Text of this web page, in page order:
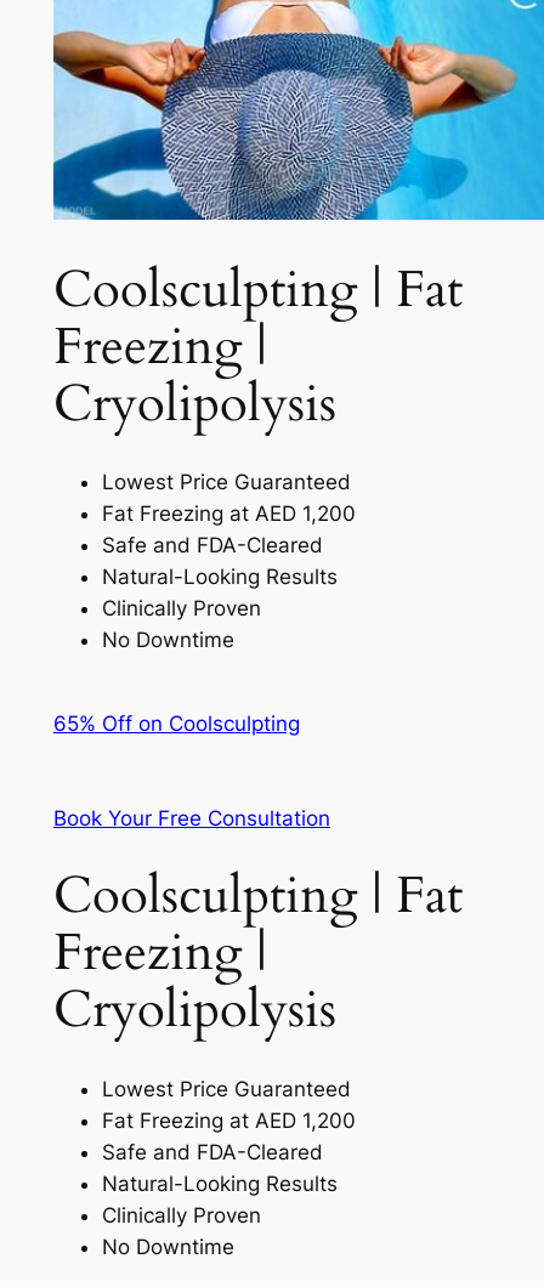
Coolsculpting | Fat
Freezing |
Cryolipolysis​
Lowest Price Guaranteed
Fat Freezing at AED 1,200
Safe and FDA-Cleared
Natural-Looking Results
Clinically Proven
No Downtime
65% Off on Coolsculpting
Book Your Free Consultation
Coolsculpting | Fat
Freezing |
Cryolipolysis
Lowest Price Guaranteed
Fat Freezing at AED 1,200
Safe and FDA-Cleared
Natural-Looking Results
Clinically Proven
No Downtime